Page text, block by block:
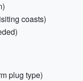
coasts)
plug type)